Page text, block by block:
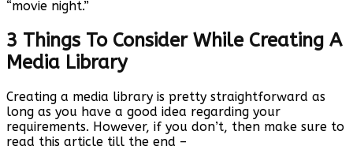
“movie night.”
3 Things To Consider While Creating A
Media Library
Creating a media library is pretty straightforward as
long as you have a good idea regarding your
requirements. However, if you don’t, then make sure to
read this article till the end –